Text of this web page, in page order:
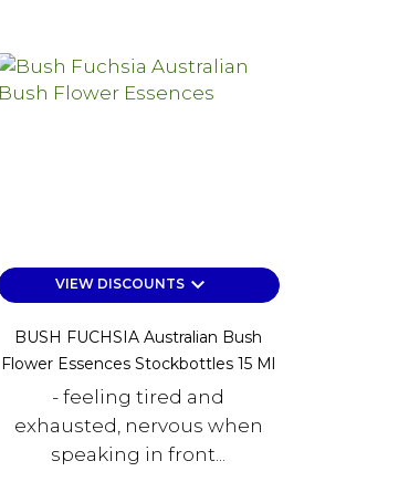
VIEW DISCOUNTSkeyboard_arrow_down
BUSH FUCHSIA Australian Bush
Flower Essences Stockbottles 15 Ml
- feeling tired and
exhausted, nervous when
speaking in front...